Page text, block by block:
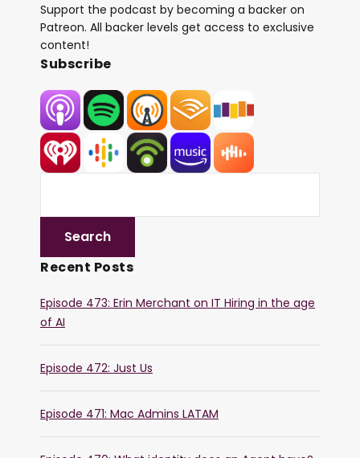
Support the podcast by becoming a backer on
Patreon. All backer levels get access to exclusive
content!
Subscribe
Recent Posts
Episode 473: Erin Merchant on IT Hiring in the age
of AI
Episode 472: Just Us
Episode 471: Mac Admins LATAM